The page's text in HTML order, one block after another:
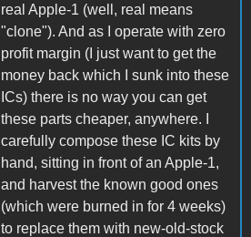
real Apple-1 (well, real means
"clone"). And as I operate with zero
profit margin (I just want to get the
money back which I sunk into these
ICs) there is no way you can get
these parts cheaper, anywhere. I
carefully compose these IC kits by
hand, sitting in front of an Apple-1,
and harvest the known good ones
(which were burned in for 4 weeks)
to replace them with new-old-stock